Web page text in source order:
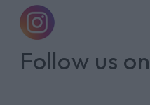
Follow us